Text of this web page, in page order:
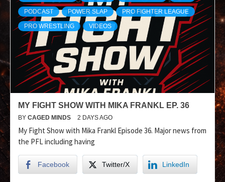
PODCAST POWER SLAP PRO FIGHTER LEAGUE
PRO WRESTLING VIDEOS
MY FIGHT SHOW WITH MIKA FRANKL EP. 36
BY CAGED MINDS 2 DAYS AGO
My Fight Show with Mika Frankl Episode 36. Major news from
the PFL including having
Facebook Twitter/X LinkedIn